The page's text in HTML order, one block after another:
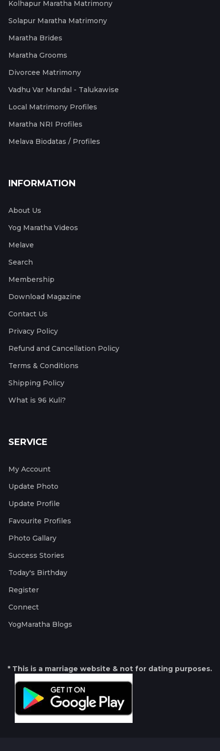
Kolhapur Maratha Matrimony
Solapur Maratha Matrimony
Maratha Brides
Maratha Grooms
Divorcee Matrimony
Vadhu Var Mandal - Talukawise
Local Matrimony Profiles
Maratha NRI Profiles
Melava Biodatas / Profiles
INFORMATION
About Us
Yog Maratha Videos
Melave
Search
Membership
Download Magazine
Contact Us
Privacy Policy
Refund and Cancellation Policy
Terms & Conditions
Shipping Policy
What is 96 Kuli?
SERVICE
My Account
Update Photo
Update Profile
Favourite Profiles
Photo Gallary
Success Stories
Today's Birthday
Register
Connect
YogMaratha Blogs
* This is a marriage website & not for dating purposes.